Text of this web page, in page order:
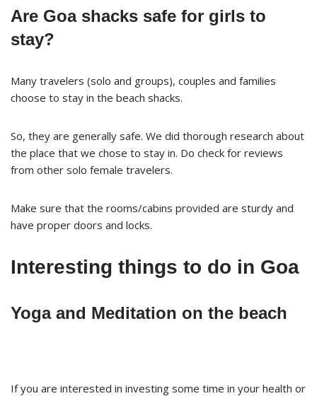
Are Goa shacks safe for girls to
stay?
Many travelers (solo and groups), couples and families
choose to stay in the beach shacks.
So, they are generally safe. We did thorough research about
the place that we chose to stay in. Do check for reviews
from other solo female travelers.
Make sure that the rooms/cabins provided are sturdy and
have proper doors and locks.
Interesting things to do in Goa
Yoga and Meditation on the beach
If you are interested in investing some time in your health or